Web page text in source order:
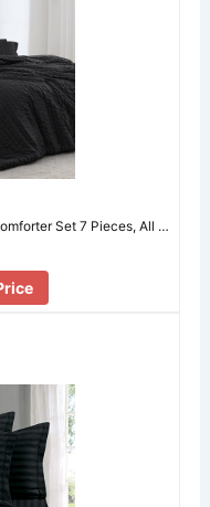
Set 7 Pieces, All …